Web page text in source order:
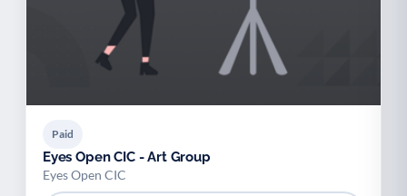
Paid
Eyes Open CIC - Art Group
Eyes Open CIC